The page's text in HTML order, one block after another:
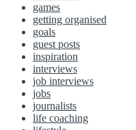
games
getting organised
goals
guest posts
inspiration
interviews
job interviews
jobs
journalists
life coaching